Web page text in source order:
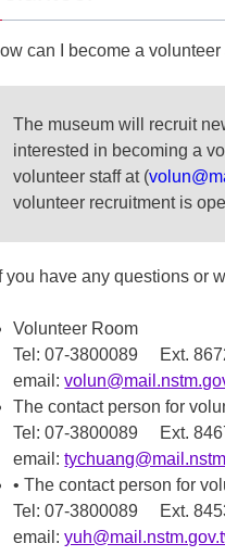
can I become a
The museum will recruit
interested in becoming a
volunteer staff at (
volunteer recruitment is
you have any questions or
Volunteer Room
Tel: 07-3800089 Ext.
email:
The contact person for
Tel: 07-3800089 Ext.
email:
• The contact person for
Tel: 07-3800089 Ext.
email: